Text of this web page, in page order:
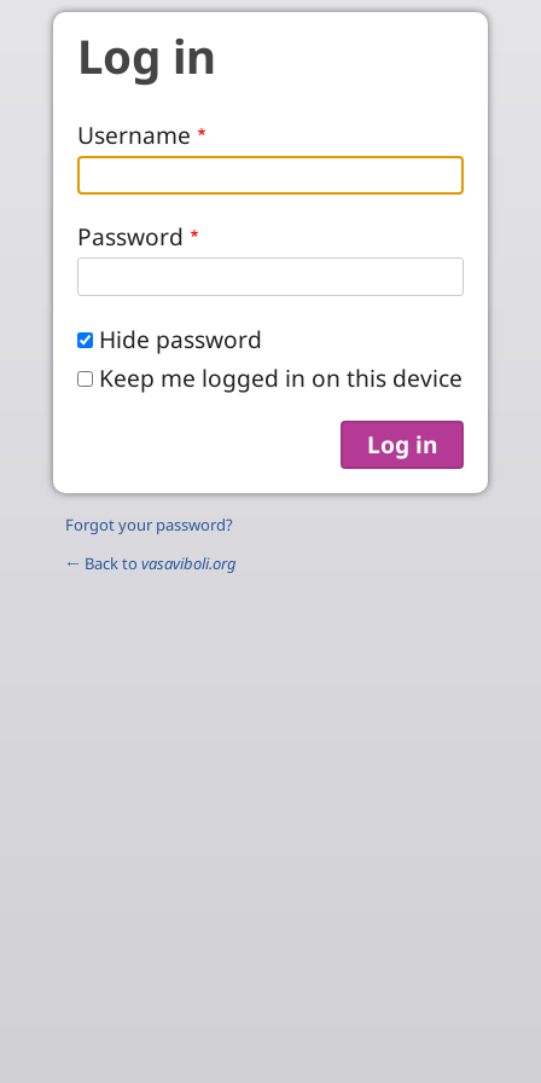
Skip to main content
Log in
Username
Password
Hide password
Keep me logged in on this device
Forgot your password?
← Back to vasaviboli.org